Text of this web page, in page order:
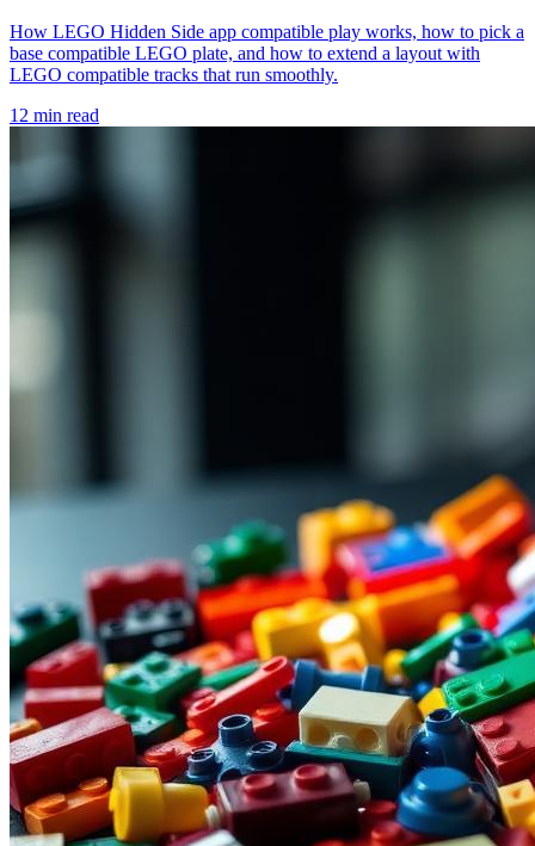
How LEGO Hidden Side app compatible play works, how to pick a
base compatible LEGO plate, and how to extend a layout with
LEGO compatible tracks that run smoothly.
12 min read